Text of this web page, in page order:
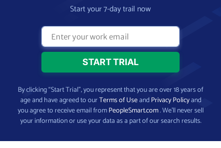
Start your 7-day trail now
By clicking “Start Trial”, you represent that you are over 18 years of
age and have agreed to ourTerms of UseandPrivacy Policyand
you agree to receive email fromPeopleSmart.com. We’ll never sell
your information or use your data as a part of our search results.